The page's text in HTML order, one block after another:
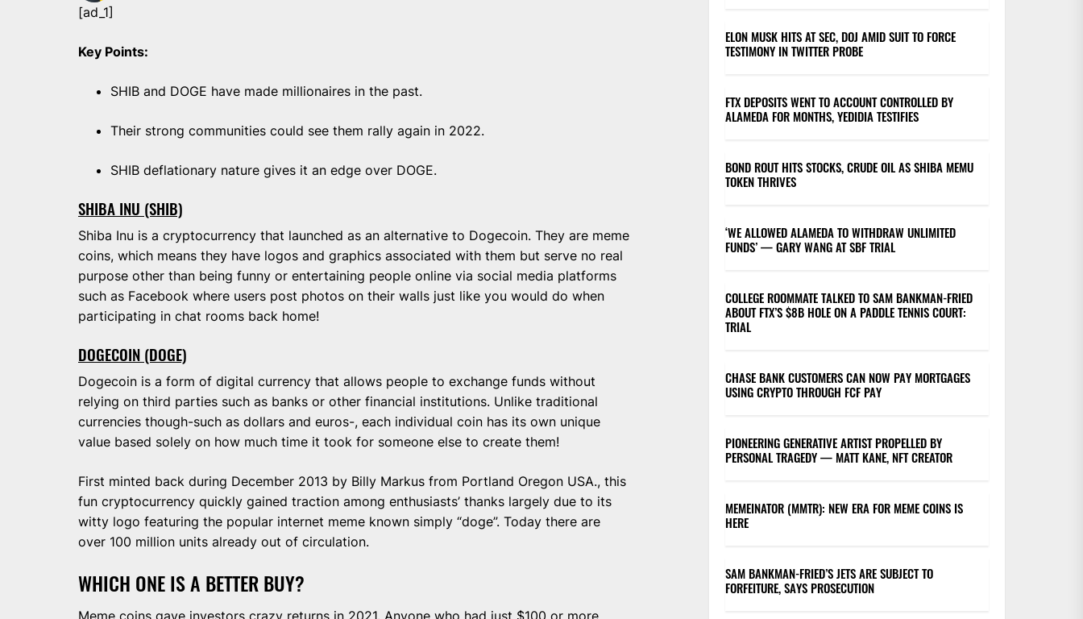
[ad_1]
Key Points:
SHIB and DOGE have made millionaires in the past.
Their strong communities could see them rally again in 2022.
SHIB deflationary nature gives it an edge over DOGE.
SHIBA INU (SHIB)
Shiba Inu is a cryptocurrency that launched as an alternative to Dogecoin. They are meme
coins, which means they have logos and graphics associated with them but serve no real
purpose other than being funny or entertaining people online via social media platforms
such as Facebook where users post photos on their walls just like you would do when
participating in chat rooms back home!
DOGECOIN (DOGE)
Dogecoin is a form of digital currency that allows people to exchange funds without
relying on third parties such as banks or other financial institutions. Unlike traditional
currencies though-such as dollars and euros-, each individual coin has its own unique
value based solely on how much time it took for someone else to create them!
First minted back during December 2013 by Billy Markus from Portland Oregon USA., this
fun cryptocurrency quickly gained traction among enthusiasts’ thanks largely due to its
witty logo featuring the popular internet meme known simply “doge”. Today there are
over 100 million units already out of circulation.
WHICH ONE IS A BETTER BUY?
Meme coins gave investors crazy returns in 2021. Anyone who had just $100 or more
ELON MUSK HITS AT SEC, DOJ AMID SUIT TO FORCE
TESTIMONY IN TWITTER PROBE
FTX DEPOSITS WENT TO ACCOUNT CONTROLLED BY
ALAMEDA FOR MONTHS, YEDIDIA TESTIFIES
BOND ROUT HITS STOCKS, CRUDE OIL AS SHIBA MEMU
TOKEN THRIVES
‘WE ALLOWED ALAMEDA TO WITHDRAW UNLIMITED
FUNDS’ — GARY WANG AT SBF TRIAL
COLLEGE ROOMMATE TALKED TO SAM BANKMAN-FRIED
ABOUT FTX’S $8B HOLE ON A PADDLE TENNIS COURT:
TRIAL
CHASE BANK CUSTOMERS CAN NOW PAY MORTGAGES
USING CRYPTO THROUGH FCF PAY
PIONEERING GENERATIVE ARTIST PROPELLED BY
PERSONAL TRAGEDY — MATT KANE, NFT CREATOR
MEMEINATOR (MMTR): NEW ERA FOR MEME COINS IS
HERE
SAM BANKMAN-FRIED’S JETS ARE SUBJECT TO
FORFEITURE, SAYS PROSECUTION